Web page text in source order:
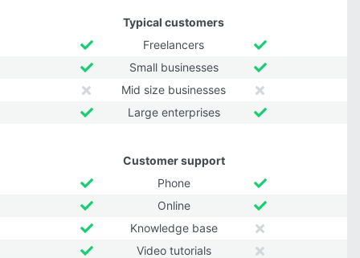
Typical customers
Freelancers
Small businesses
Mid size businesses
Large enterprises
Customer support
Phone
Online
Knowledge base
Video tutorials